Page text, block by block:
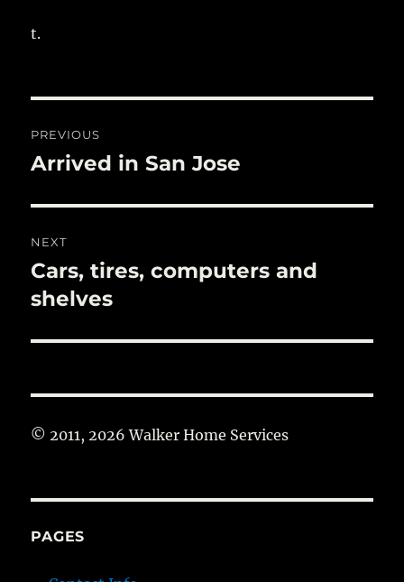
t.
navigation
PREVIOUS
Previous
Arrived in San Jose
NEXT
Next
post:
Cars, tires, computers and
shelves
© 2011, 2026 Walker Home Services
PAGES